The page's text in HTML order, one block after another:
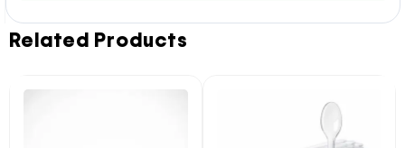
Related Products